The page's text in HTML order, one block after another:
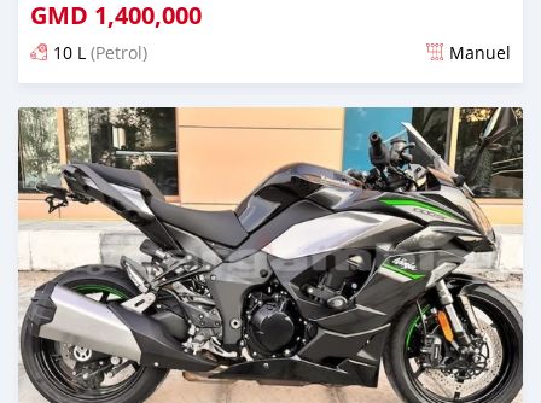
GMD 1,400,000
10 L (Petrol) Manuel
Dougal na niou ko depuis over 1 years